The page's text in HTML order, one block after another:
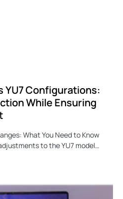
YU7 Configurations:
While Ensuring
What You Need to Know
to the YU7 model…